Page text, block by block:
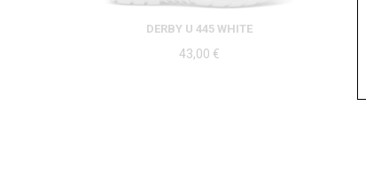
DERBY U 445 WHITE
43,00 €